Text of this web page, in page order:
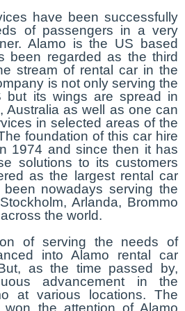
have been successfully
of passengers in a very
Alamo is the US based
been regarded as the third
stream of rental car in the
is not only serving the
but its wings are spread in
Australia as well as one can
in selected areas of the
foundation of this car hire
1974 and since then it has
solutions to its customers
as the largest rental car
nowadays serving the
Arlanda, Brommo
the world.
of serving the needs of
into Alamo rental car
as the time passed by,
advancement in the
at various locations. The
won the attention of Alamo